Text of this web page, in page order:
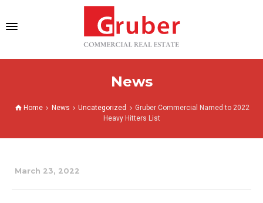
News
Home News Uncategorized
Gruber Commercial Named to 2022
Heavy Hitters List
March 23, 2022